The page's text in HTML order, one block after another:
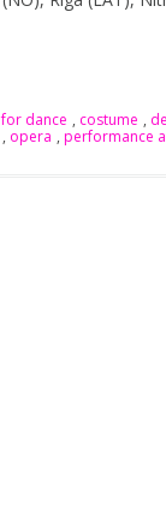
dance , costume ,
, opera , performance